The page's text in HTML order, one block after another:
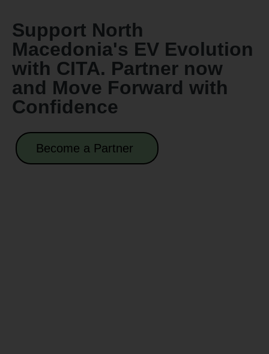
Support North
Macedonia's EV Evolution
with CITA. Partner now
and Move Forward with
Confidence
Become a Partner